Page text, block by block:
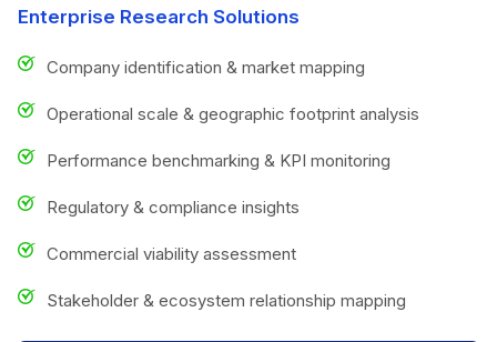
Enterprise Research Solutions
Company identification & market mapping
Operational scale & geographic footprint analysis
Performance benchmarking & KPI monitoring
Regulatory & compliance insights
Commercial viability assessment
Stakeholder & ecosystem relationship mapping